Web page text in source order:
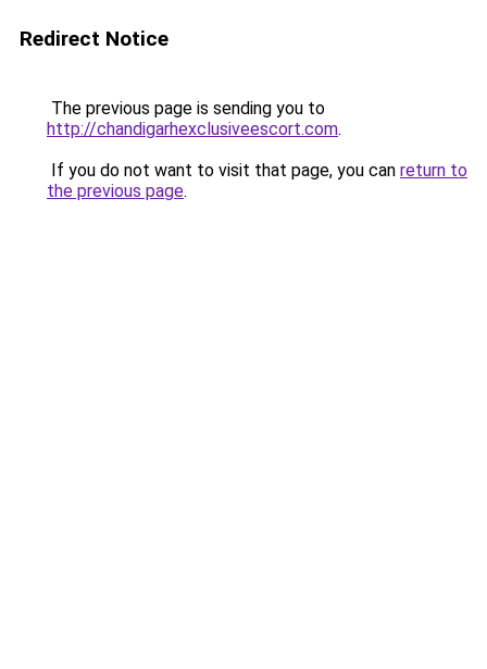
Redirect Notice
The previous page is sending you to
http://chandigarhexclusiveescort.com.
If you do not want to visit that page, you can return to
the previous page.